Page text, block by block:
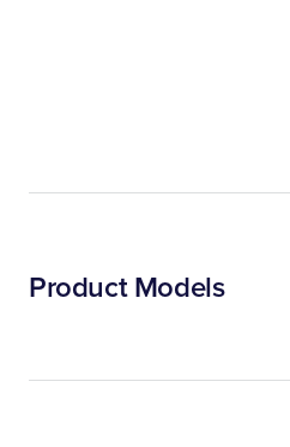
Product Models